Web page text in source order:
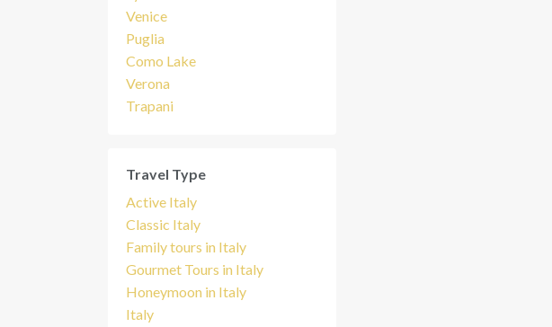
Venice
Puglia
Como Lake
Verona
Trapani
Travel Type
Active Italy
Classic Italy
Family tours in Italy
Gourmet Tours in Italy
Honeymoon in Italy
Italy